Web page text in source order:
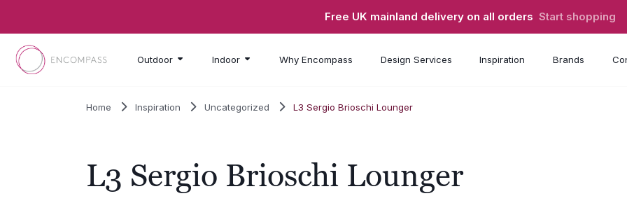
Free UK mainland delivery on all orders Start shopping
Outdoor Indoor Why Encompass Design Services Inspiration Brands
Home Inspiration Uncategorized L3 Sergio Brioschi Lounger
L3 Sergio Brioschi Lounger